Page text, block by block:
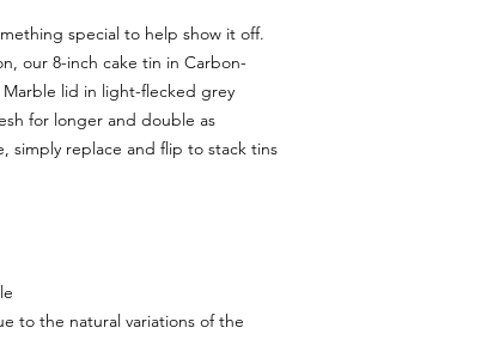
special to help show it off.
our 8-inch cake tin in Carbon-
lid in light-flecked grey
for longer and double as
simply replace and flip to stack tins
to the natural variations of the